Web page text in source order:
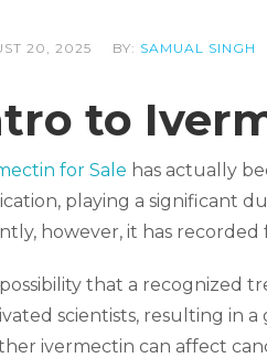
20, 2025 BY: SAMUAL SINGH
to
for Sale has actually
playing a significant
however, it has
that a recognized
scientists, resulting in
ivermectin can affect